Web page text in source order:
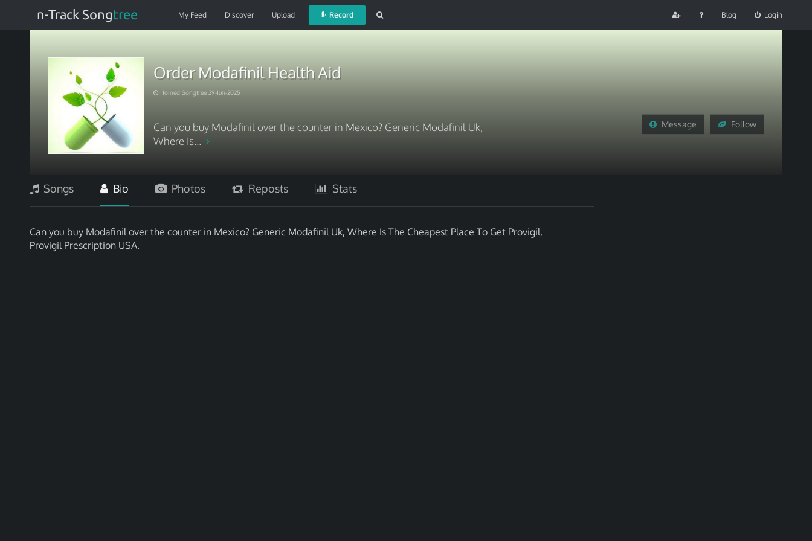
n-Track Songtree My Feed Discover Upload Record Blog Login
Order Modafinil Health Aid
Joined Songtree 29-Jun-2025
Can you buy Modafinil over the counter in Mexico? Generic Modafinil Uk,
Where Is...
Message Follow
Songs Bio Photos Reposts Stats
Can you buy Modafinil over the counter in Mexico? Generic Modafinil Uk, Where Is The Cheapest Place To Get Provigil,
Provigil Prescription USA.